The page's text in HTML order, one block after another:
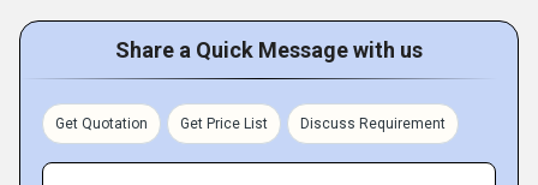
Share a Quick Message with us
Get Quotation Get Price List Discuss Requirement